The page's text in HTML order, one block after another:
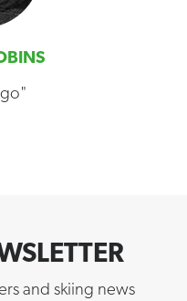
and skiing news